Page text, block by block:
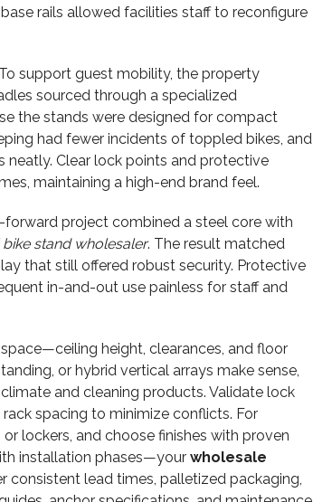
rails allowed facilities staff to reconfigure
support guest mobility, the property
sourced through a specialized
the stands were designed for compact
had fewer incidents of toppled bikes, and
Clear lock points and protective
maintaining a high-end brand feel.
project combined a steel core with
stand wholesaler. The result matched
that still offered robust security. Protective
in-and-out use painless for staff and
height, clearances, and floor
or hybrid vertical arrays make sense,
and cleaning products. Validate lock
spacing to minimize conflicts. For
lockers, and choose finishes with proven
installation phases—your wholesale
consistent lead times, palletized packaging,